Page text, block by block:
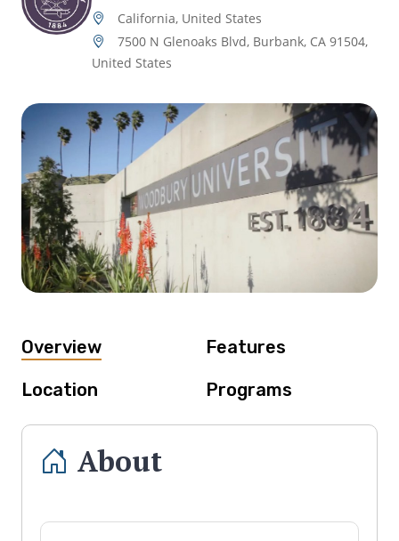
California, United States
7500 N Glenoaks Blvd, Burbank, CA 91504,
United States
Overview
Features
Location
Programs
About